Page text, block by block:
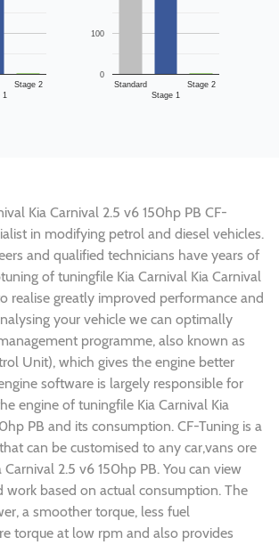
1
Stage 2
Standard
Stage 1
Stage 2
0
100
Kia Carnival 2.5 v6 150hp PB CF-
in modifying petrol and diesel vehicles.
and qualified technicians have years of
of tuningfile Kia Carnival Kia Carnival
realise greatly improved performance and
your vehicle we can optimally
programme, also known as
Unit), which gives the engine better
software is largely responsible for
engine of tuningfile Kia Carnival Kia
PB and its consumption. CF-Tuning is a
can be customised to any car,vans ore
2.5 v6 150hp PB. You can view
work based on actual consumption. The
a smoother torque, less fuel
torque at low rpm and also provides